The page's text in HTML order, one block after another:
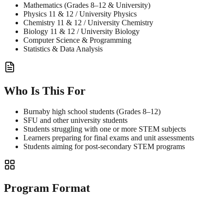
Mathematics (Grades 8–12 & University)
Physics 11 & 12 / University Physics
Chemistry 11 & 12 / University Chemistry
Biology 11 & 12 / University Biology
Computer Science & Programming
Statistics & Data Analysis
Who Is This For
Burnaby high school students (Grades 8–12)
SFU and other university students
Students struggling with one or more STEM subjects
Learners preparing for final exams and unit assessments
Students aiming for post-secondary STEM programs
Program Format